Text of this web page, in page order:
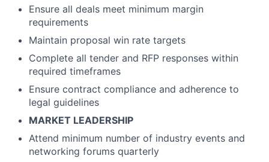
Ensure all deals meet minimum margin
requirements
Maintain proposal win rate targets
Complete all tender and RFP responses within
required timeframes
Ensure contract compliance and adherence to
legal guidelines
MARKET LEADERSHIP
Attend minimum number of industry events and
networking forums quarterly